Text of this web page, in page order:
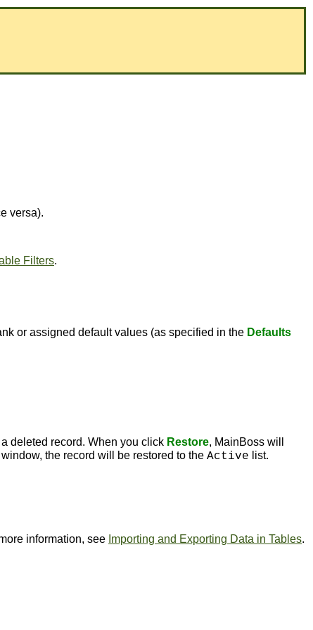
versa).
Filters.
or assigned default values (as specified in the Defaults
deleted record. When you click Restore, MainBoss will
the record will be restored to the Active list.
information, see Importing and Exporting Data in Tables.